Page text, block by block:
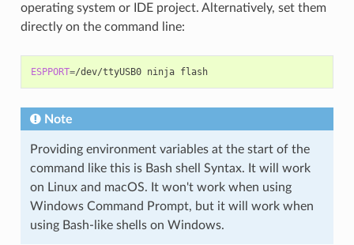
operating system or IDE project. Alternatively, set them
directly on the command line:
ESPPORT=/dev/ttyUSB0 ninja flash
Note
Providing environment variables at the start of the
command like this is Bash shell Syntax. It will work
on Linux and macOS. It won't work when using
Windows Command Prompt, but it will work when
using Bash-like shells on Windows.